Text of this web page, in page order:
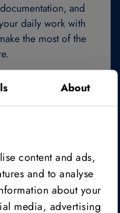
About
content and ads,
and to analyse
about your
media, advertising
and
daily work with
the most of the